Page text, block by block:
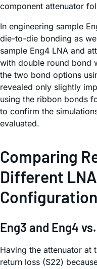
component attenuator
In engineering sample
die-to-die bonding as
sample Eng4 LNA and
with double round bond
the two bond options
revealed only slightly
using the ribbon bonds
to confirm the
evaluated.
Comparing
Different
Eng3 and Eng4
Having the attenuator at
return loss (S22)